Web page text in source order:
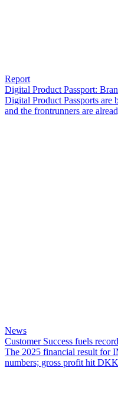
Report
Digital Product Passport:
Digital Product Passports are
and the frontrunners are
News
Customer Success fuels
The 2025 financial result for
numbers; gross profit hit